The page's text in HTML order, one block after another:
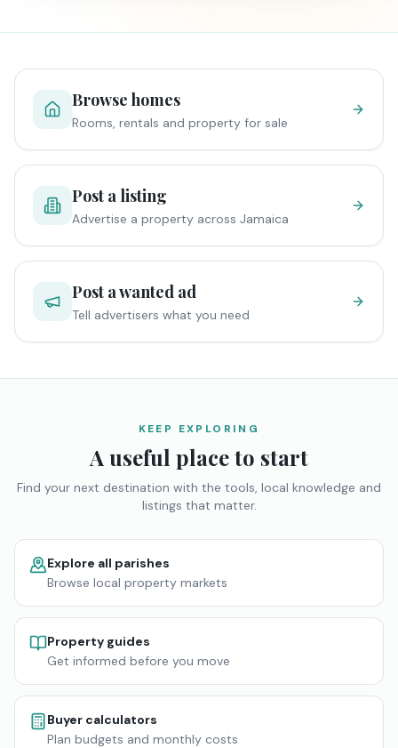
Browse homes
Rooms, rentals and property for sale
Post a listing
Advertise a property across Jamaica
Post a wanted ad
Tell advertisers what you need
KEEP EXPLORING
A useful place to start
Find your next destination with the tools, local knowledge and
listings that matter.
Explore all parishes
Browse local property markets
Property guides
Get informed before you move
Buyer calculators
Plan budgets and monthly costs